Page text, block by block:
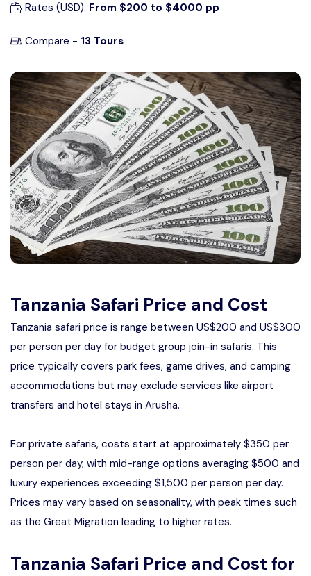
4 Days Serengeti and Ngorongoro
Safari
3 Days Serengeti and Ngorongoro
Safari
3 days Tarangire, Ngorongoro, and
Manyara
2 Days Tarangire and Ngorongoro
4 Days Tarangire, Serengeti, and
2 days Manyara and Ngorongoro
Ngorongoro Crater Day Trip Safari
2 Days Tanzania Safari
Lake Manyara Group Safari
Rates (USD): From $200 to $4000 pp
Compare - 13 Tours
Tanzania Safari Price and Cost
Tanzania safari price is range between US$200 and US$300
per person per day for budget group join-in safaris. This
price typically covers park fees, game drives, and camping
accommodations but may exclude services like airport
transfers and hotel stays in Arusha.
For private safaris, costs start at approximately $350 per
person per day, with mid-range options averaging $500 and
luxury experiences exceeding $1,500 per person per day.
Prices may vary based on seasonality, with peak times such
as the Great Migration leading to higher rates.
Tanzania Safari Price and Cost for